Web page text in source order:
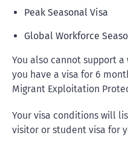
Peak Seasonal Visa
Global Workforce
You also cannot support
you have a visa for 6
Migrant Exploitation
Your visa conditions will
visitor or student visa for